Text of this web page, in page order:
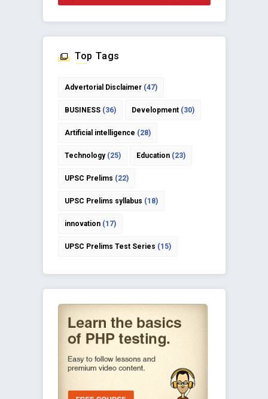
Top Tags
Advertorial Disclaimer(47)
BUSINESS(36) Development(30)
Artificial intelligence (28)
Technology(25) Education(23)
UPSC Prelims (22)
UPSC Prelims syllabus (18)
innovation(17)
UPSC Prelims Test Series (15)